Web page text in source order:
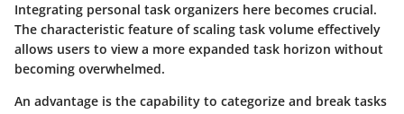
Integrating personal task organizers here becomes crucial.
The characteristic feature of scaling task volume effectively
allows users to view a more expanded task horizon without
becoming overwhelmed.
An advantage is the capability to categorize and break tasks